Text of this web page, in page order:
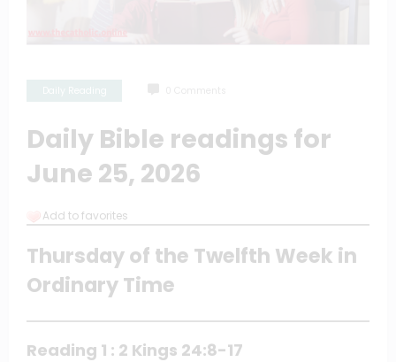
Daily Bible readings for
June 25, 2026
Add to favorites
Thursday of the Twelfth Week in
Ordinary Time
Reading 1 : 2 Kings 24:8-17